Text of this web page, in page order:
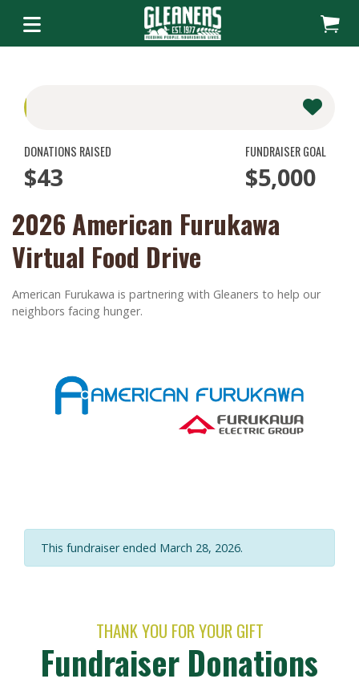
DONATIONS RAISED
$43
FUNDRAISER GOAL
$5,000
2026 American Furukawa
Virtual Food Drive
American Furukawa is partnering with Gleaners to help our
neighbors facing hunger.
This fundraiser ended March 28, 2026.
THANK YOU FOR YOUR GIFT
Fundraiser Donations